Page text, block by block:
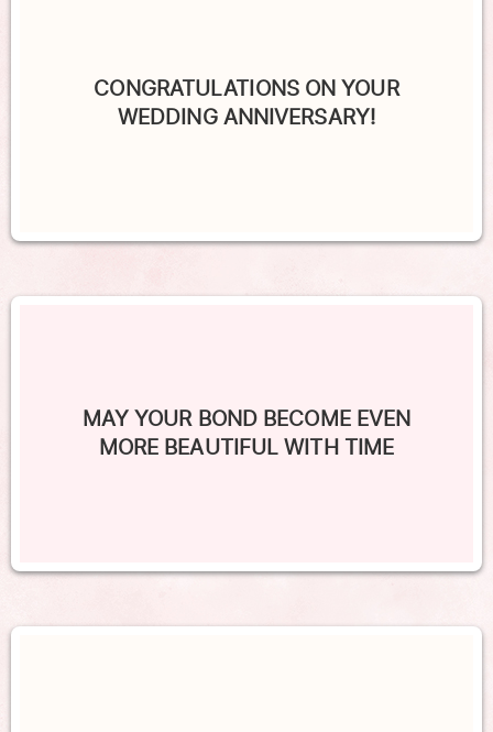
CONGRATULATIONS ON YOUR
WEDDING ANNIVERSARY!
MAY YOUR BOND BECOME EVEN
MORE BEAUTIFUL WITH TIME